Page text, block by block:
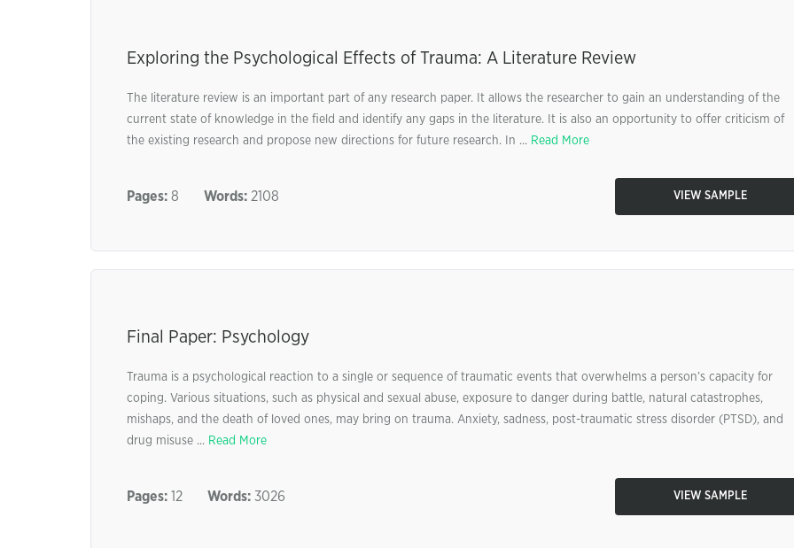
Exploring the Psychological Effects of Trauma: A Literature Review
The literature review is an important part of any research paper. It allows the researcher to gain an understanding of the
current state of knowledge in the field and identify any gaps in the literature. It is also an opportunity to offer criticism of
the existing research and propose new directions for future research. In ... Read More
Pages: 8 Words: 2108 VIEW SAMPLE
Final Paper: Psychology
Trauma is a psychological reaction to a single or sequence of traumatic events that overwhelms a person’s capacity for
coping. Various situations, such as physical and sexual abuse, exposure to danger during battle, natural catastrophes,
mishaps, and the death of loved ones, may bring on trauma. Anxiety, sadness, post-traumatic stress disorder (PTSD), and
drug misuse ... Read More
Pages: 12 Words: 3026 VIEW SAMPLE